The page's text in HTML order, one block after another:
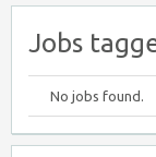
Jobs
No jobs found.